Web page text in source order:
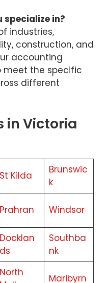
in?
industries,
construction, and
accounting
meet the specific
different
in Victoria
St Kilda
Brunswic
k
Prahran Windsor
Docklan
ds
Southba
nk
North
Maribyrn